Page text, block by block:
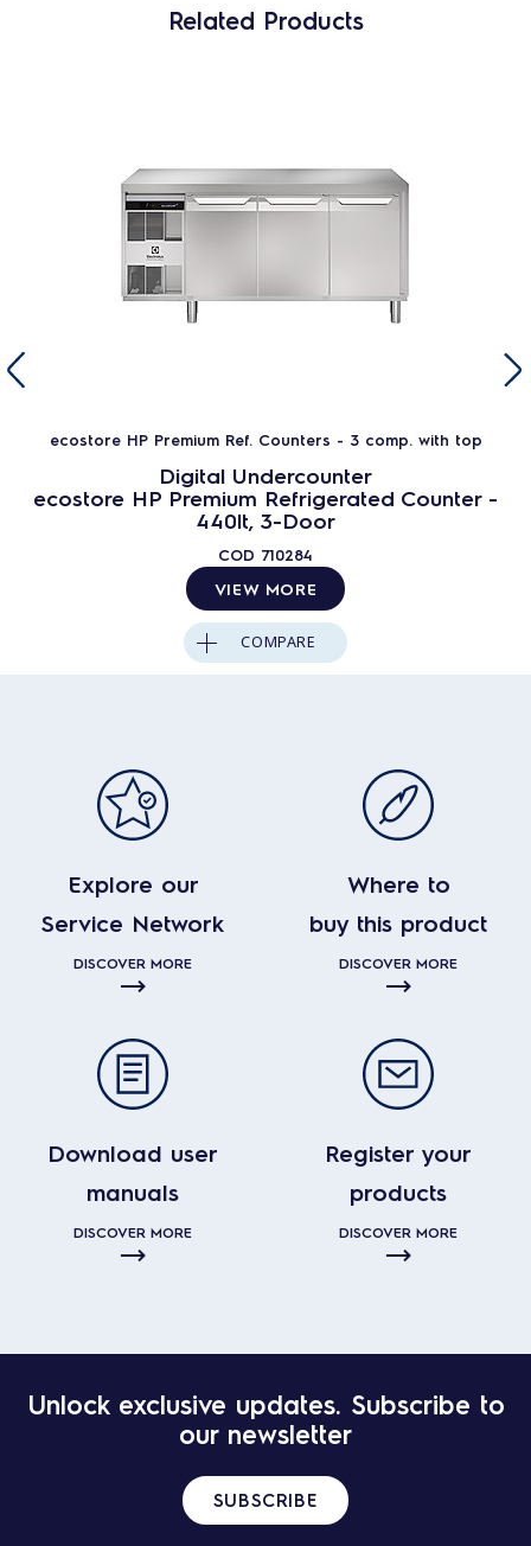
Related Products
ecostore HP Premium Ref. Counters - 3 comp. with top
Digital Undercounter
ecostore HP Premium Refrigerated Counter -
440lt, 3-Door
COD 710284
VIEW MORE
COMPARE
Explore our
Service Network
DISCOVER MORE
Where to
buy this product
DISCOVER MORE
Download user
manuals
DISCOVER MORE
Register your
products
DISCOVER MORE
Unlock exclusive updates. Subscribe to
our newsletter
SUBSCRIBE